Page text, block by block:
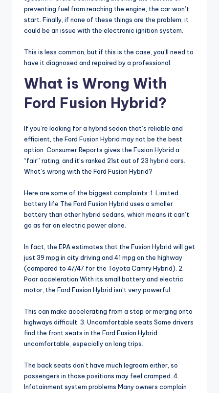
preventing fuel from reaching the engine, the car won’t
start. Finally, if none of these things are the problem, it
could be an issue with the electronic ignition system.
This is less common, but if this is the case, you’ll need to
have it diagnosed and repaired by a professional.
What is Wrong With
Ford Fusion Hybrid?
If you’re looking for a hybrid sedan that’s reliable and
efficient, the Ford Fusion Hybrid may not be the best
option. Consumer Reports gives the Fusion Hybrid a
“fair” rating, and it’s ranked 21st out of 23 hybrid cars.
What’s wrong with the Ford Fusion Hybrid?
Here are some of the biggest complaints: 1. Limited
battery life The Ford Fusion Hybrid uses a smaller
battery than other hybrid sedans, which means it can’t
go as far on electric power alone.
In fact, the EPA estimates that the Fusion Hybrid will get
just 39 mpg in city driving and 41 mpg on the highway
(compared to 47/47 for the Toyota Camry Hybrid). 2.
Poor acceleration With its small battery and electric
motor, the Ford Fusion Hybrid isn’t very powerful.
This can make accelerating from a stop or merging onto
highways difficult. 3. Uncomfortable seats Some drivers
find the front seats in the Ford Fusion Hybrid
uncomfortable, especially on long trips.
The back seats don’t have much legroom either, so
passengers in those positions may feel cramped. 4.
Infotainment system problems Many owners complain